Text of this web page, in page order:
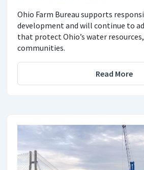
Ohio Farm Bureau supports
development and will continue to
that protect Ohio’s water
communities.
Read More